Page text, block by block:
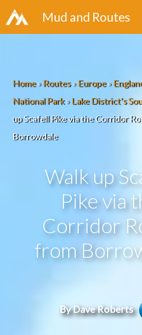
Skip
to
Mud and Routes
Home»Routes»Europe»
National Park»Lake District’s
up Scafell Pike via the Corridor
Borrowdale
Walk up
Pike via
Corridor
from
By Dave Roberts